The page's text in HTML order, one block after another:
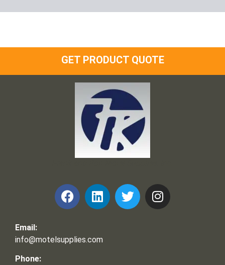
GET PRODUCT QUOTE
Email:
info@motelsupplies.com
Phone: